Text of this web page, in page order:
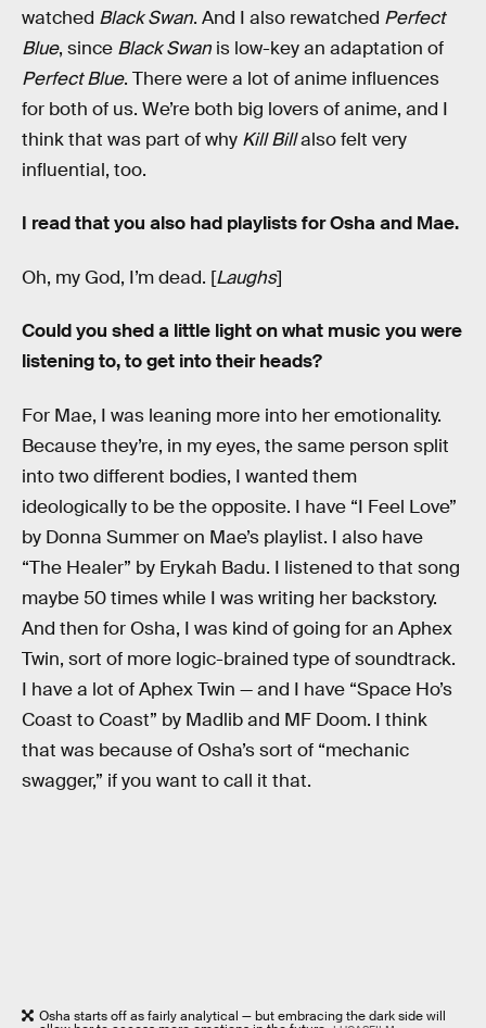
watched Black Swan. And I also rewatched Perfect
Blue, since Black Swan is low-key an adaptation of
Perfect Blue. There were a lot of anime influences
for both of us. We’re both big lovers of anime, and I
think that was part of why Kill Billalso felt very
influential, too.
I read that you also had playlists for Osha and Mae.
Oh, my God, I’m dead. [Laughs]
Could you shed a little light on what music you were
listening to, to get into their heads?
For Mae, I was leaning more into her emotionality.
Because they’re, in my eyes, the same person split
into two different bodies, I wanted them
ideologically to be the opposite. I have “I Feel Love”
by Donna Summer on Mae’s playlist. I also have
“The Healer” by Erykah Badu. I listened to that song
maybe 50 times while I was writing her backstory.
And then for Osha, I was kind of going for an Aphex
Twin, sort of more logic-brained type of soundtrack.
I have a lot of Aphex Twin — and I have “Space Ho’s
Coast to Coast” by Madlib and MF Doom. I think
that was because of Osha’s sort of “mechanic
swagger,” if you want to call it that.
Osha starts off as fairly analytical — but embracing the dark side will